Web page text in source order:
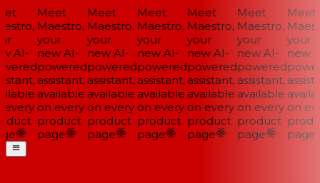
AI-
Meet
Maestro,
your
new AI-
powered
assistant,
available
on every
product
page
Meet
Maestro,
your
new AI-
powered
assistant,
available
on every
product
page
Meet
Maestro,
your
new AI-
powered
assistant,
available
on every
product
page
Meet
Maestro,
your
new AI-
powered
assistant,
available
on every
product
page
Meet
Maestro,
your
new AI-
powered
assistant,
available
on every
product
page
Meet
your
new
on
page